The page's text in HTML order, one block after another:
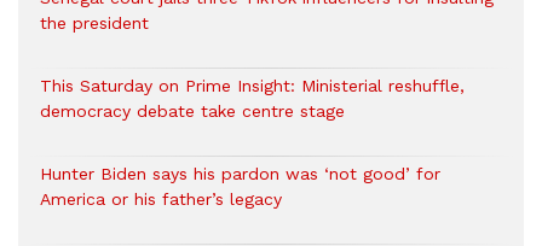
the president
This Saturday on Prime Insight: Ministerial reshuffle,
democracy debate take centre stage
Hunter Biden says his pardon was ‘not good’ for
America or his father’s legacy